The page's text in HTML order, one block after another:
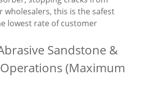
wholesalers, this is the safest
lowest rate of customer
Sandstone &
(Maximum